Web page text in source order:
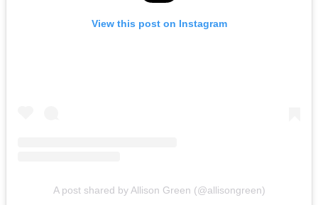
View this post on Instagram
A post shared by Allison Green (@allisongreen)